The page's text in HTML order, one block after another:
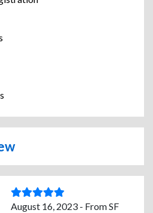
August 16, 2023 - From SF